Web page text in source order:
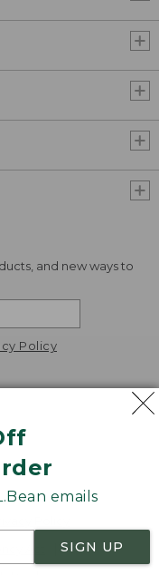
emails
SIGN UP
and new ways to
Policy